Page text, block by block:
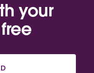
your